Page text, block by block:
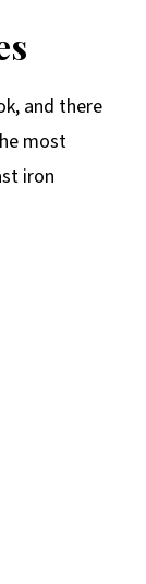
and there
most
iron